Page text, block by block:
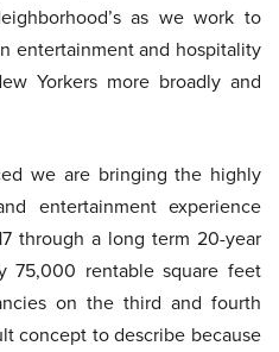
as we work to
entertainment and hospitality
Yorkers more broadly and
we are bringing the highly
entertainment experience
through a long term 20-year
75,000 rentable square feet
on the third and fourth
concept to describe because